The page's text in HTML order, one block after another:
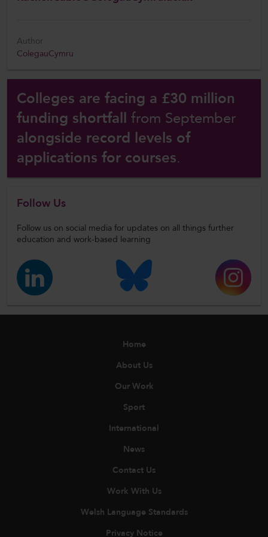
Author
ColegauCymru
Colleges are facing a £30 million
funding shortfall from September
alongside record levels of
applications for courses.
Follow Us
Follow us on social media for updates on all things further
education and work-based learning
Home
About Us
Our Work
Sport
International
News
Contact Us
Work With Us
Welsh Language Standards
Privacy Notice